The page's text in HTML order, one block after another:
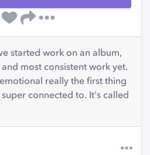
started work on an album,
most consistent work yet.
really the first thing
connected to. It's called